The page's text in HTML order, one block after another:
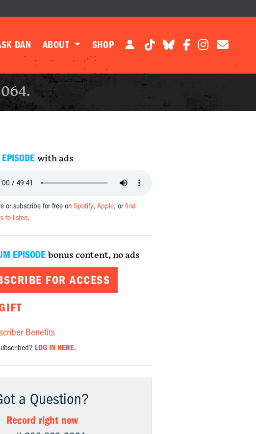
DAN ABOUT SHOP
with ads
or subscribe for free on Spotify, Apple, orfind
to listen.
EPISODE bonus content, no ads
FOR ACCESS
Benefits
LOG IN HERE.
a Question?
Record right now